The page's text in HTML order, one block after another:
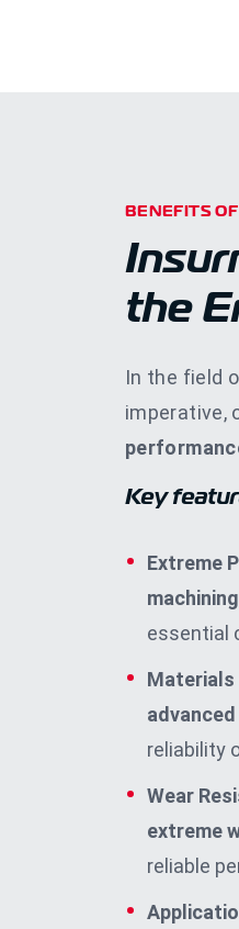
BENEFITS
the
In the field
imperative,
Key
Extreme
machining
essential
Materials
reliability
Wear
extreme
reliable